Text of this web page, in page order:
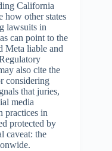
California
how other states
lawsuits in
can point to the
Meta liable and
also cite the
considering
that juries,
media
practices in
protected by
caveat: the